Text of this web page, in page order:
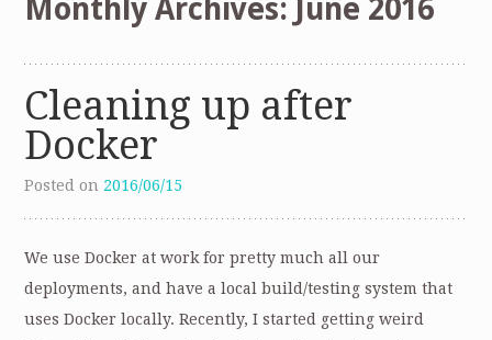
Monthly Archives: June 2016
Cleaning up after
Docker
Posted on 2016/06/15
We use Docker at work for pretty much all our
deployments, and have a local build/testing system that
uses Docker locally. Recently, I started getting weird